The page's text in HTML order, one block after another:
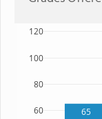
65
60
80
100
120